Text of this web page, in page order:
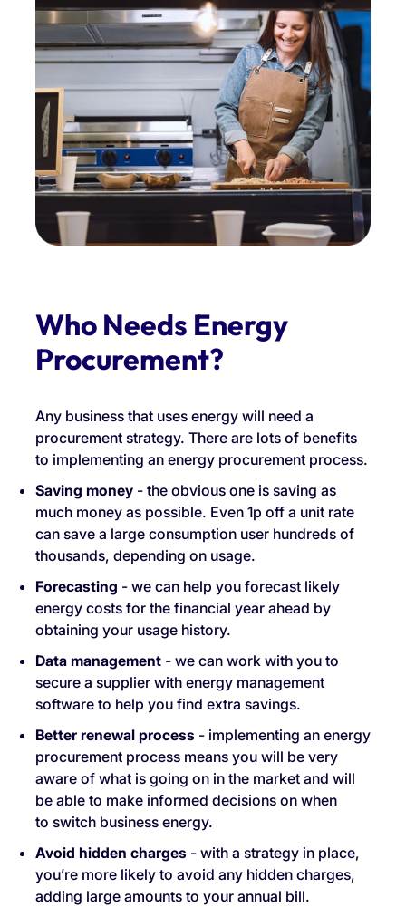
Who Needs Energy
Procurement?
Any business that uses energy will need a
procurement strategy. There are lots of benefits
to implementing an energy procurement process.
Saving money - the obvious one is saving as
much money as possible. Even 1p off a unit rate
can save a large consumption user hundreds of
thousands, depending on usage.
Forecasting - we can help you forecast likely
energy costs for the financial year ahead by
obtaining your usage history.
Data management - we can work with you to
secure a supplier with energy management
software to help you find extra savings.
Better renewal process - implementing an energy
procurement process means you will be very
aware of what is going on in the market and will
be able to make informed decisions on when
to switch business energy.
Avoid hidden charges - with a strategy in place,
you’re more likely to avoid any hidden charges,
adding large amounts to your annual bill.